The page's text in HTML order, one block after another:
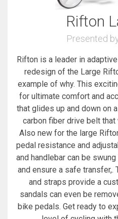
Rifton
Presented
Rifton is a leader in
redesign of the Large
example of why. This
for ultimate comfort and
that glides up and down on
carbon fiber drive belt
Also new for the large
pedal resistance and
and handlebar can be
and ensure a safe transfer,.
and straps provide a
sandals can even be
bike pedals. Get ready to